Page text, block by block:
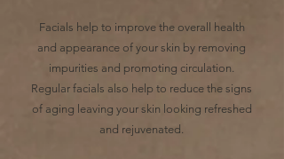
Facials help to improve the overall health
and appearance of your skin by removing
impurities and promoting circulation.
Regular facials also help to reduce the signs
of aging leaving your skin looking refreshed
and rejuvenated.